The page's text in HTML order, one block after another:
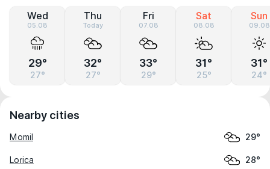
Wed
05.08
29°
27°
Thu
Today
32°
27°
Fri
07.08
33°
29°
Sat
08.08
31°
25°
Sun
09.08
31°
24°
Nearby cities
Momil 29°
Lorica 28°